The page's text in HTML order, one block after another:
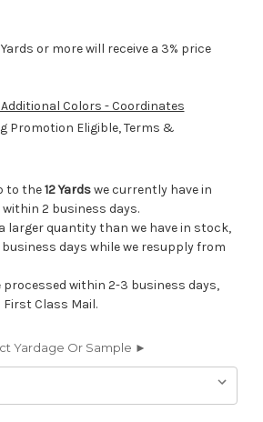
or more will receive a 3% price
Colors - Coordinates
Promotion Eligible, Terms &
to the12 Yardswe currently have in
2 business days.
larger quantity than we have in stock,
business days while we resupply from
within 2-3 business days,
First Class Mail.
Yardage Or Sample ►